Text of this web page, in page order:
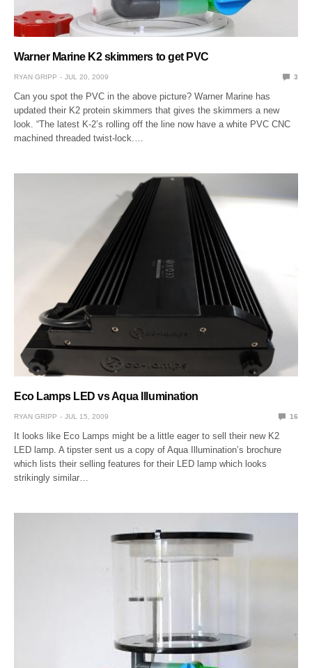
Warner Marine K2 skimmers to get PVC
RYAN GRIPP JUL 20, 2009 3
Can you spot the PVC in the above picture? Warner Marine has
updated their K2 protein skimmers that gives the skimmers a new
look. “The latest K-2’s rolling off the line now have a white PVC CNC
machined threaded twist-lock.…
Eco Lamps LED vs Aqua Illumination
RYAN GRIPP JUL 15, 2009 16
It looks like Eco Lamps might be a little eager to sell their new K2
LED lamp. A tipster sent us a copy of Aqua Illumination’s brochure
which lists their selling features for their LED lamp which looks
strikingly similar…